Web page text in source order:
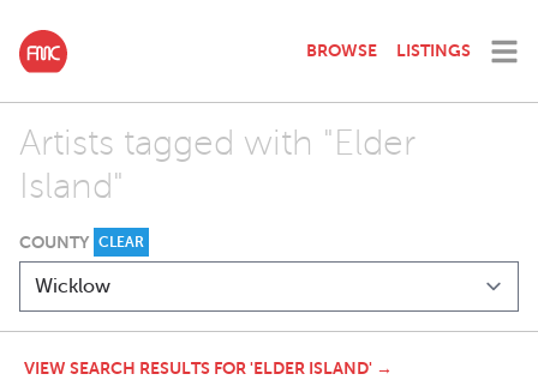
BROWSE LISTINGS
Artists tagged with "Elder
Island"
COUNTY CLEAR
VIEW SEARCH RESULTS FOR 'ELDER ISLAND' →